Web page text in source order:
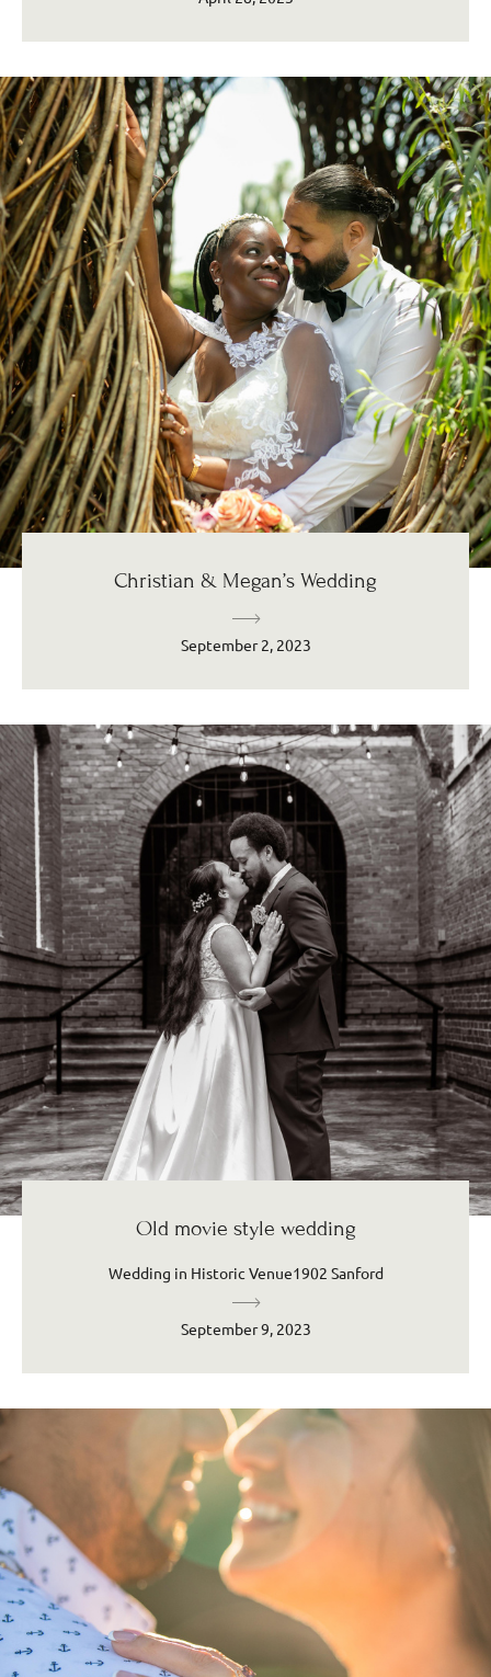
Christian & Megan’s Wedding
September 2, 2023
Old movie style wedding
Wedding in Historic Venue1902 Sanford
September 9, 2023